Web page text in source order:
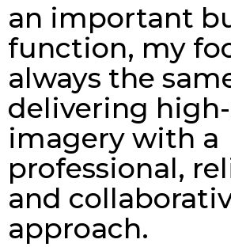
an important
function, my
always the
delivering
imagery with a
professional,
and
approach.